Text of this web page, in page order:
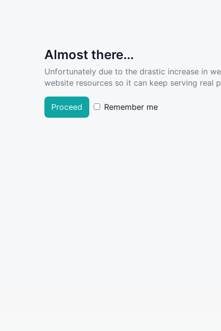
Almost there...
Unfortunately due to the drastic increase in
website resources so it can keep serving real
Proceed Remember me